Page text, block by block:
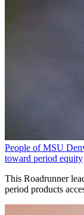
People of MSU
toward period equity
This Roadrunner
period products